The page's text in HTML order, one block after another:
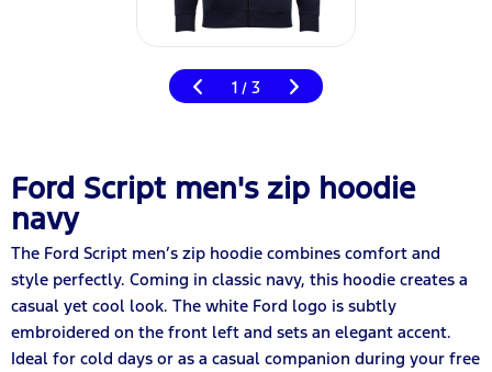
1 / 3
Ford Script men's zip hoodie
navy
The Ford Script men’s zip hoodie combines comfort and
style perfectly. Coming in classic navy, this hoodie creates a
casual yet cool look. The white Ford logo is subtly
embroidered on the front left and sets an elegant accent.
Ideal for cold days or as a casual companion during your free